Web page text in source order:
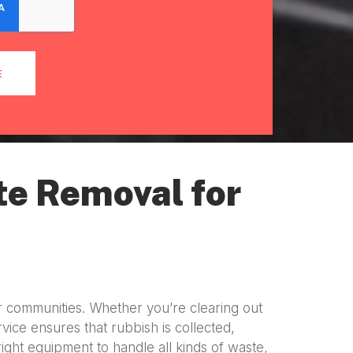
Removal for
Whether you’re clearing out
ensures that rubbish is collected,
equipment to handle all kinds of waste,